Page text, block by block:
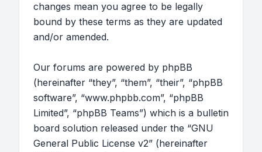
changes mean you agree to be legally
bound by these terms as they are updated
and/or amended.
Our forums are powered by phpBB
(hereinafter “they”, “them”, “their”, “phpBB
software”, “www.phpbb.com”, “phpBB
Limited”, “phpBB Teams”) which is a bulletin
board solution released under the “GNU
General Public License v2” (hereinafter